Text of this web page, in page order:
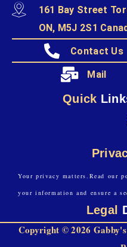
161 Bay Street
ON, M5J 2S1
Contact Us
Mail
Quick
Your privacy matters.Read our
your information and ensure a
Legal
Copyright © 2026